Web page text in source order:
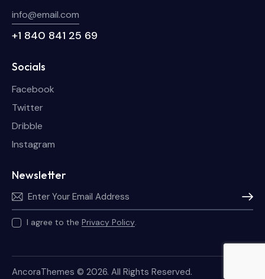
info@email.com
+1 840 841 25 69
Socials
Facebook
Twitter
Dribble
Instagram
Newsletter
I agree to the Privacy Policy.
AncoraThemes © 2026. All Rights Reserved.